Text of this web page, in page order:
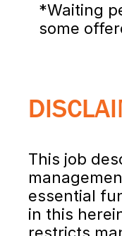
*Waiting
some
This job
essential
in this